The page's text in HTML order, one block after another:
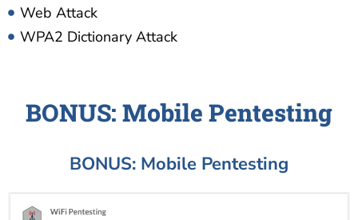
Web Attack
WPA2 Dictionary Attack
BONUS: Mobile Pentesting
BONUS: Mobile Pentesting